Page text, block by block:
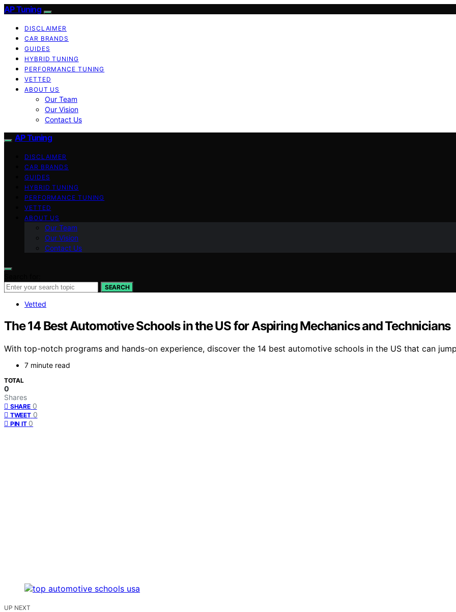
AP Tuning
DISCLAIMER
CAR BRANDS
GUIDES
HYBRID TUNING
PERFORMANCE TUNING
VETTED
ABOUT US
Our Team
Our Vision
Contact Us
AP Tuning
DISCLAIMER
CAR BRANDS
GUIDES
HYBRID TUNING
PERFORMANCE TUNING
VETTED
ABOUT US
Our Team
Our Vision
Contact Us
SEARCH
Vetted
The 14 Best Automotive Schools in the US for Aspiring Mechanics and Technicians
With top-notch programs and hands-on experience, discover the 14 best automotive schools in the US that can
7 minute read
TOTAL
0
Shares
SHARE 0
TWEET 0
PIN IT 0
UP NEXT